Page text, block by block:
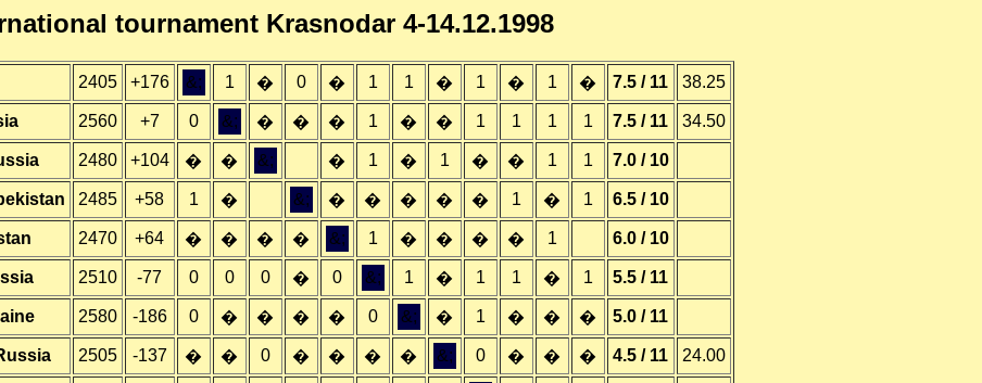
tournament Krasnodar 4-14.12.1998
2405 +176 &; 1 � 0 � 1 1 � 1 � 1 � 7.5 / 11 38.25
2560 +7 0 &; � � � 1 � � 1 1 1 1 7.5 / 11 34.50
2480 +104 � � &; � 1 � 1 � � 1 1 7.0 / 10
2485 +58 1 � &; � � � � � 1 � 1 6.5 / 10
2470 +64 � � � � &; 1 � � � � 1 6.0 / 10
2510 -77 0 0 0 � 0 &; 1 � 1 1 � 1 5.5 / 11
2580 -186 0 � � � � 0 &; � 1 � � � 5.0 / 11
2505 -137 � � 0 � � � � &; 0 � � � 4.5 / 11 24.00